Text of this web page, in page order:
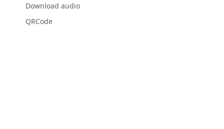
Download audio
QRCode